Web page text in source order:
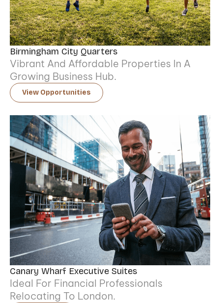
Birmingham City Quarters
Vibrant And Affordable Properties In A
Growing Business Hub.
View Opportunities
Canary Wharf Executive Suites
Ideal For Financial Professionals
Relocating To London.